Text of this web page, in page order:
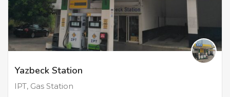
Yazbeck Station
IPT, Gas Station